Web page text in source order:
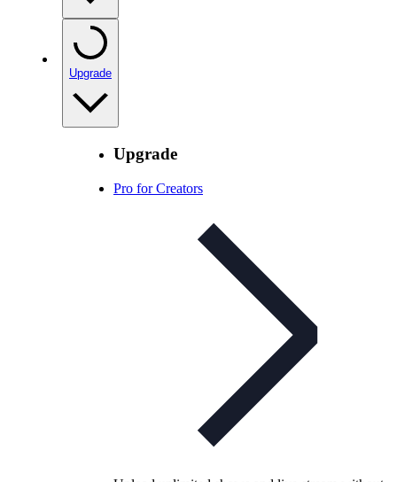
Upgrade
Upgrade
Pro for Creators